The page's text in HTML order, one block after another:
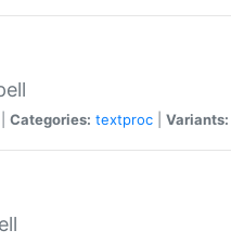
Categories: textproc Variants: